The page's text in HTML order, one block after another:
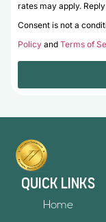
rates may apply.
Consent is not a
Policy and Terms of
Quick links
Home